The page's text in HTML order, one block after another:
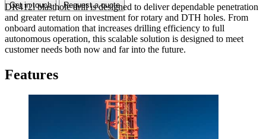
Get in touch Request a quote
DR412i blasthole drill is designed to deliver dependable penetration
and greater return on investment for rotary and DTH holes. From
onboard automation that increases drilling efficiency to full
autonomous operation, this scalable solution is designed to meet
customer needs both now and far into the future.
Features